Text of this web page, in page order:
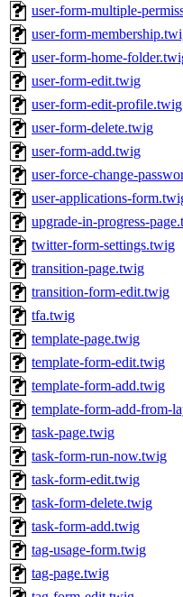
user-form-multiple-
user-form-
user-form-home-
user-form-edit.twig
user-form-edit-profile.twig
user-form-delete.twig
user-form-add.twig
user-force-change-
user-applications-
upgrade-in-progress-
twitter-form-settings.twig
transition-page.twig
transition-form-edit.twig
tfa.twig
template-page.twig
template-form-edit.twig
template-form-add.twig
template-form-add-from-
task-page.twig
task-form-run-now.twig
task-form-edit.twig
task-form-delete.twig
task-form-add.twig
tag-usage-form.twig
tag-page.twig